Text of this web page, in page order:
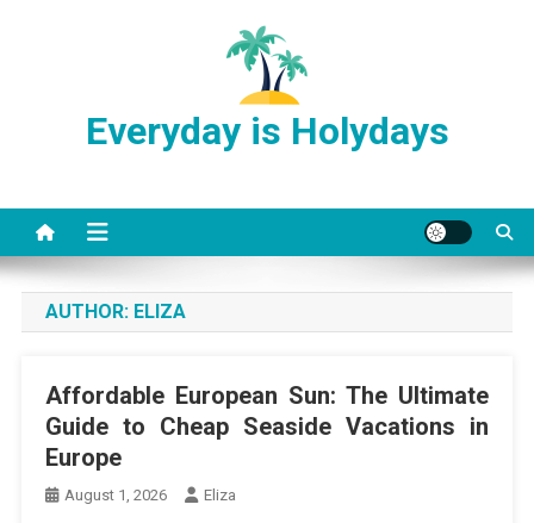
Everyday is Holydays
AUTHOR: ELIZA
Affordable European Sun: The Ultimate
Guide to Cheap Seaside Vacations in
Europe
August 1, 2026 Eliza